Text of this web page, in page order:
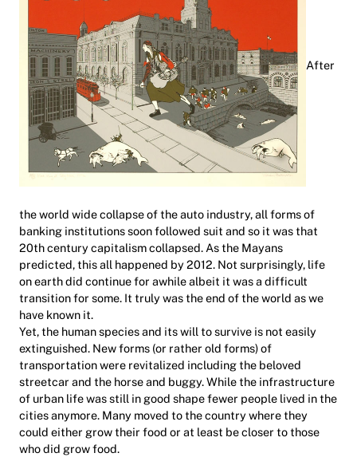
After
the world wide collapse of the auto industry, all forms of
banking institutions soon followed suit and so it was that
20th century capitalism collapsed. As the Mayans
predicted, this all happened by 2012. Not surprisingly, life
on earth did continue for awhile albeit it was a difficult
transition for some. It truly was the end of the world as we
have known it.
Yet, the human species and its will to survive is not easily
extinguished. New forms (or rather old forms) of
transportation were revitalized including the beloved
streetcar and the horse and buggy. While the infrastructure
of urban life was still in good shape fewer people lived in the
cities anymore. Many moved to the country where they
could either grow their food or at least be closer to those
who did grow food.